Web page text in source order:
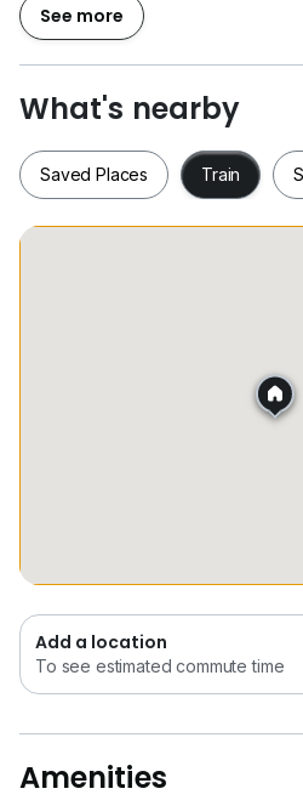
Swimming pool gym room
Fully furnished
High floor good View
Two month security deposit
One month utility deposit
(mk)
See more
What's nearby
Saved Places Train
Add a location
To see estimated commute time
Amenities